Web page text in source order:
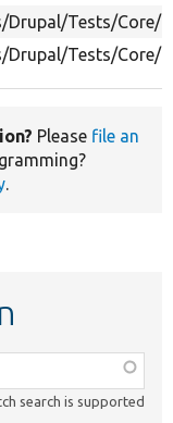
Drupal/Tests/Core/
Drupal/Tests/Core/
Please file an
.
search is supported